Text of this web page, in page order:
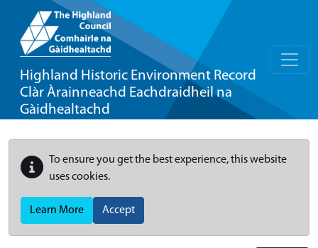
Highland Historic Environment Record
Clàr Àrainneachd Eachdraidheil na
Gàidhealtachd
To ensure you get the best experience, this website
uses cookies.
Learn More Accept